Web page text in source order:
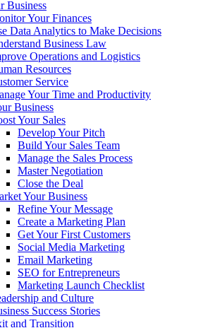
Business
Your Finances
Data Analytics to Make Decisions
Business Law
Operations and Logistics
Resources
Service
Your Time and Productivity
Business
Your Sales
Develop Your Pitch
Build Your Sales Team
Manage the Sales Process
Master Negotiation
Close the Deal
Your Business
Refine Your Message
Create a Marketing Plan
Get Your First Customers
Social Media Marketing
Email Marketing
SEO for Entrepreneurs
Marketing Launch Checklist
and Culture
Success Stories
and Transition